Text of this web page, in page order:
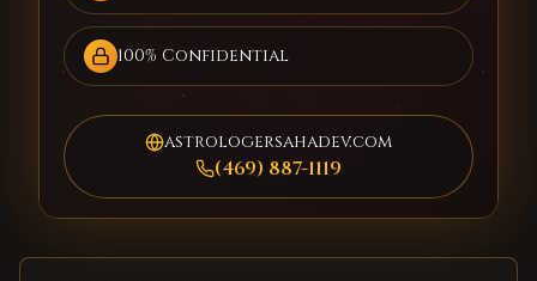
100% Confidential
astrologersahadev.com
(469) 887-1119